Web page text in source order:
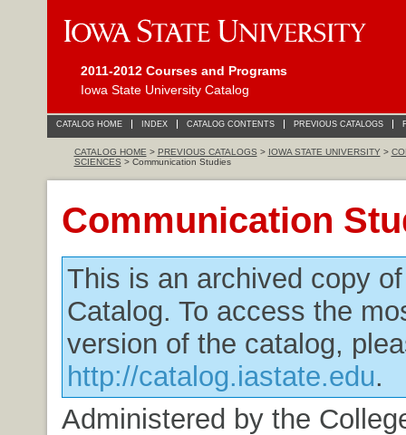
2011-2012 Courses and Programs
Iowa State University Catalog
CATALOG HOME INDEX CATALOG CONTENTS PREVIOUS CATALOGS
CATALOG HOME > PREVIOUS CATALOGS > IOWA STATE UNIVERSITY>
SCIENCES > Communication Studies
Communication
This is an archived copy
Catalog. To access the
version of the catalog,
http://catalog.iastate.edu.
Administered by the